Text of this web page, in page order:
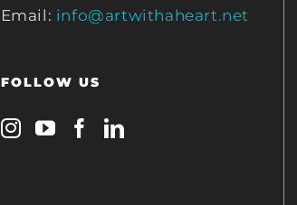
Email: info@artwithaheart.net
FOLLOW US